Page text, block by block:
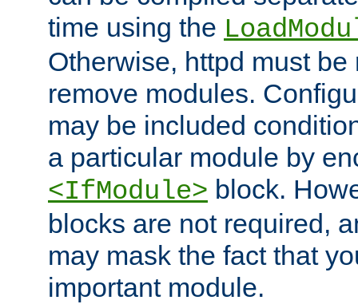
time using the
Otherwise, httpd must
remove modules.
may be included
a particular module by
<IfModule> block.
blocks are not required,
may mask the fact that
important module.